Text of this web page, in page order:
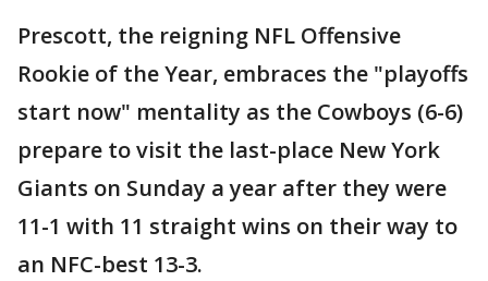
Prescott, the reigning NFL Offensive
Rookie of the Year, embraces the "playoffs
start now" mentality as the Cowboys (6-6)
prepare to visit the last-place New York
Giants on Sunday a year after they were
11-1 with 11 straight wins on their way to
an NFC-best 13-3.